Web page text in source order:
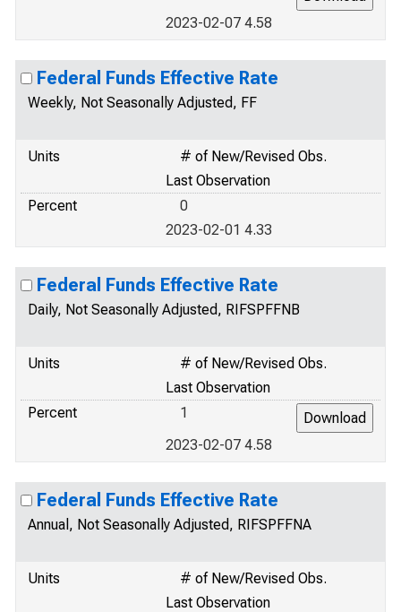
2023-02-07 4.58
Federal Funds Effective Rate
Weekly, Not Seasonally Adjusted, FF
Units
# of New/Revised Obs.
Last Observation
Percent
0
2023-02-01 4.33
Federal Funds Effective Rate
Daily, Not Seasonally Adjusted, RIFSPFFNB
Units
# of New/Revised Obs.
Last Observation
Percent
1
2023-02-07 4.58
Federal Funds Effective Rate
Annual, Not Seasonally Adjusted, RIFSPFFNA
Units
# of New/Revised Obs.
Last Observation